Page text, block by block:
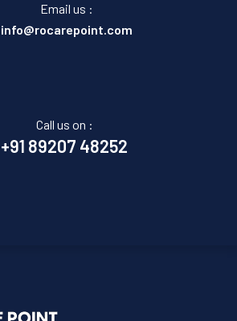
Email us :
info@rocarepoint.com
Call us on :
+91 89207 48252